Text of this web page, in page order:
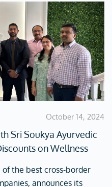
October 14, 2024
Sri Soukya Ayurvedic
on Wellness
of the best cross-border
announces its